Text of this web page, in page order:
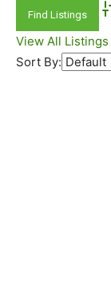
View All Listings
Sort By: